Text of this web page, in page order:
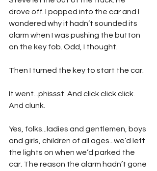
drove off. I popped into the car and I
wondered why it hadn’t sounded its
alarm when I was pushing the button
on the key fob. Odd, I thought.
Then I turned the key to start the car.
It went...phissst. And click click click.
And clunk.
Yes, folks...ladies and gentlemen, boys
and girls, children of all ages...we’d left
the lights on when we’d parked the
car. The reason the alarm hadn’t gone